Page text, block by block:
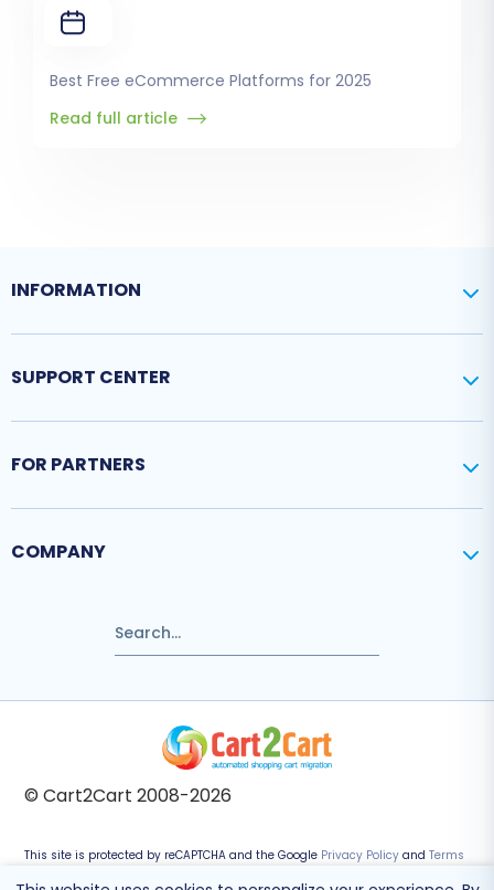
Best Free eCommerce Platforms for 2025
Read full article
INFORMATION
SUPPORT CENTER
FOR PARTNERS
COMPANY
© Cart2Cart 2008-2026
This site is protected by reCAPTCHA and the Google Privacy Policy and Terms
of Serviceapply.